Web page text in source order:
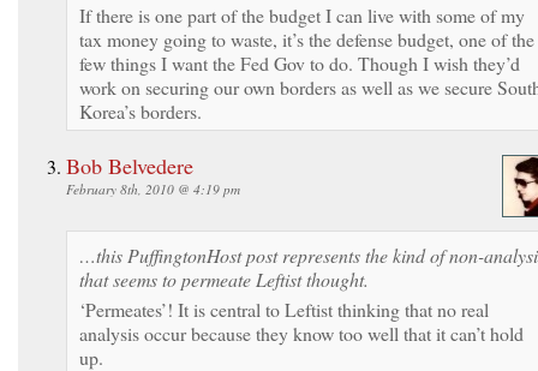
If there is one part of the budget I can live with some of my
tax money going to waste, it’s the defense budget, one of the
few things I want the Fed Gov to do. Though I wish they’d
work on securing our own borders as well as we secure
Korea’s borders.
Bob Belvedere
February 8th, 2010 @ 4:19 pm
…this PuffingtonHost post represents the kind of non-
that seems to permeate Leftist thought.
‘Permeates’! It is central to Leftist thinking that no real
analysis occur because they know too well that it can’t hold
up.